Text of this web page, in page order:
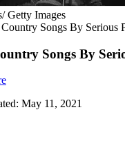
Getty Images
Songs By Serious
Songs By
May 11, 2021